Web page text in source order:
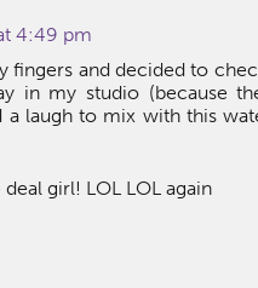
4:49 pm
fingers and decided to
in my studio (because
a laugh to mix with this
girl! LOL LOL again